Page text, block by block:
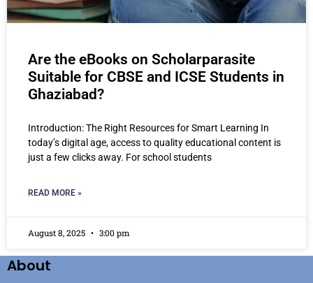
Are the eBooks on Scholarparasite
Suitable for CBSE and ICSE Students in
Ghaziabad?
Introduction: The Right Resources for Smart Learning In
today’s digital age, access to quality educational content is
just a few clicks away. For school students
READ MORE »
August 8, 2025 3:00 pm
About